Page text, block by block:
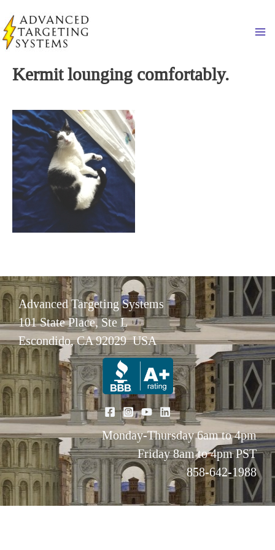
to
content
Kermit lounging comfortably.
Advanced Targeting Systems
101 State Place, Ste L
Escondido, CA 92029 USA
Monday-Thursday 6am to 4pm
Friday 8am to 4pm PST
858-642-1988